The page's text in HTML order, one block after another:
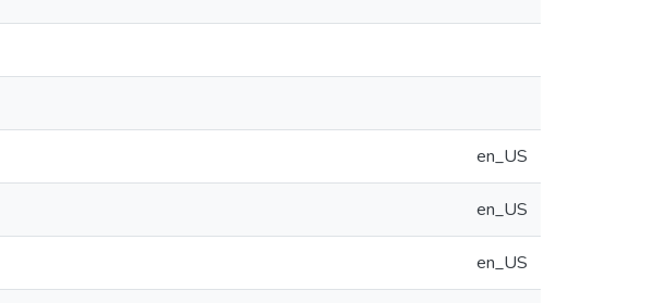
en_US
en_US
en_US